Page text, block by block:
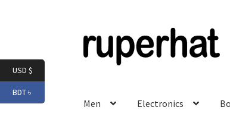
to
navigation
to
content
Men Electronics
USD $
BDT ৳